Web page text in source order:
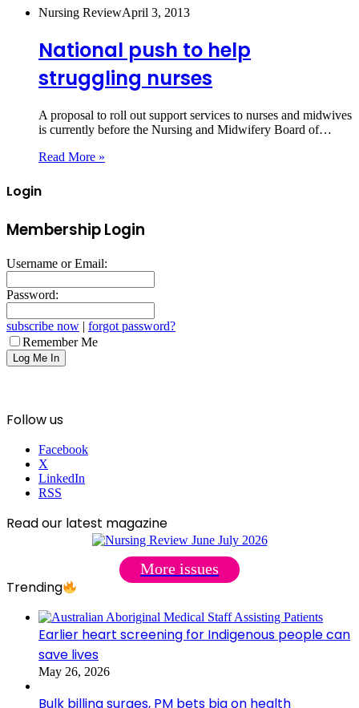
Nursing ReviewApril 3, 2013
National push to help
struggling nurses
A proposal to roll out support services to nurses and midwives
is currently before the Nursing and Midwifery Board of…
Read More »
Login
Membership Login
Username or Email:
Password:
subscribe now | forgot password?
Remember Me
Follow us
Facebook
X
LinkedIn
RSS
Read our latest magazine
More issues
Trending
Earlier heart screening for Indigenous people can
save lives
May 26, 2026
Bulk billing surges, PM bets big on health